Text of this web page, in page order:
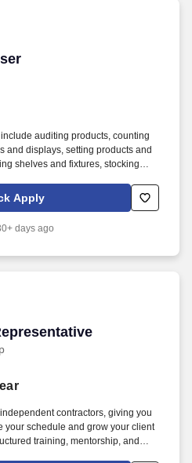
auditing products, counting
and displays, setting products and
shelves and fixtures, stocking
job. Driveline is looking for great
retail merchandising team
Apply
days ago
contractors, giving you
your schedule and grow your client
training, mentorship, and